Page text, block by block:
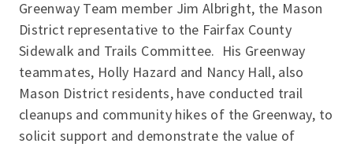
Greenway Team member Jim Albright, the Mason
District representative to the Fairfax County
Sidewalk and Trails Committee. His Greenway
teammates, Holly Hazard and Nancy Hall, also
Mason District residents, have conducted trail
cleanups and community hikes of the Greenway, to
solicit support and demonstrate the value of